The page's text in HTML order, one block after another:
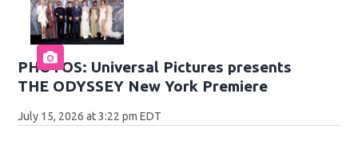
PHOTOS: Universal Pictures presents
THE ODYSSEY New York Premiere
July 15, 2026 at 3:22 pm EDT